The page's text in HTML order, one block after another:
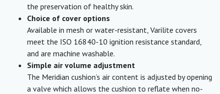
the preservation of healthy skin.
Choice of cover options
Available in mesh or water-resistant, Varilite covers
meet the ISO 16840-10 ignition resistance standard,
and are machine washable.
Simple air volume adjustment
The Meridian cushion’s air content is adjusted by opening
a valve which allows the cushion to reflate when no-